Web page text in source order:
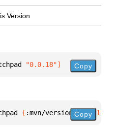
Version
"0.0.18"] Copy
{ :mvn/version "0.0.18"
Copy